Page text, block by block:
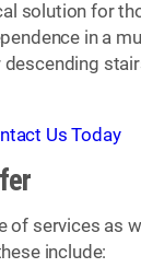
solution for
in a
Us Today
of services as
include: